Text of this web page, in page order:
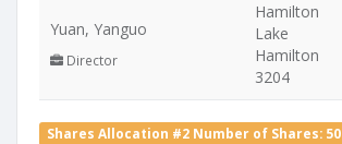
Yuan, Yanguo
Director
Hamilton
Lake
Hamilton
3204
Shares Allocation #2 Number of Shares: 50